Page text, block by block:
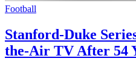
Football
Stanford-Duke
the-Air TV After 54